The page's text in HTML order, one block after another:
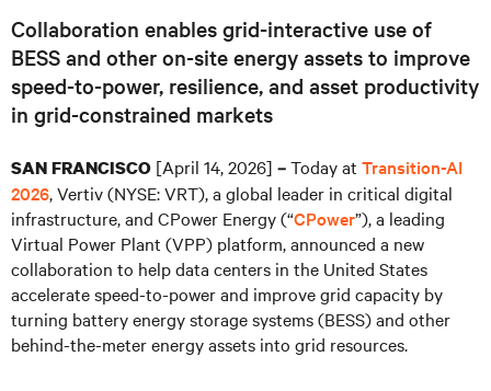
Collaboration enables grid-interactive use of
BESS and other on-site energy assets to improve
speed-to-power, resilience, and asset productivity
in grid-constrained markets
SAN FRANCISCO [April 14, 2026] –Today at Transition-AI
2026, Vertiv (NYSE: VRT), a global leader in critical digital
infrastructure, and CPower Energy (“CPower”), a leading
Virtual Power Plant (VPP) platform, announced a new
collaboration to help data centers in the United States
accelerate speed-to-power and improve grid capacity by
turning battery energy storage systems (BESS) and other
behind-the-meter energy assets into grid resources.